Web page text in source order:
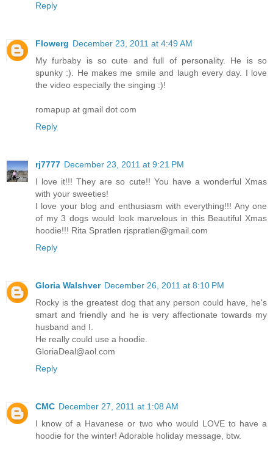
Reply
Flowerg December 23, 2011 at 4:49 AM
My furbaby is so cute and full of personality. He is so
spunky :). He makes me smile and laugh every day. I love
the video especially the singing :)!
romapup at gmail dot com
Reply
rj7777 December 23, 2011 at 9:21 PM
I love it!!! They are so cute!! You have a wonderful Xmas
with your sweeties!
I love your blog and enthusiasm with everything!!! Any one
of my 3 dogs would look marvelous in this Beautiful Xmas
hoodie!!! Rita Spratlen rjspratlen@gmail.com
Reply
Gloria Walshver December 26, 2011 at 8:10 PM
Rocky is the greatest dog that any person could have, he's
smart and friendly and he is very affectionate towards my
husband and I.
He really could use a hoodie.
GloriaDeal@aol.com
Reply
CMC December 27, 2011 at 1:08 AM
I know of a Havanese or two who would LOVE to have a
hoodie for the winter! Adorable holiday message, btw.